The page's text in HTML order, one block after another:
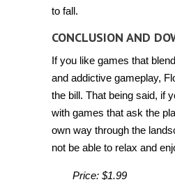
to fall.
CONCLUSION AND
If you like games that
and addictive gameplay,
the bill. That being said, if
with games that ask the
own way through the
not be able to relax and
Price: $1.99